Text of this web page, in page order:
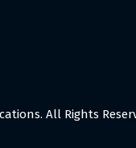
All Rights